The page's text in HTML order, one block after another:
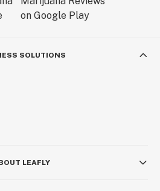
SOLUTIONS
LEAFLY